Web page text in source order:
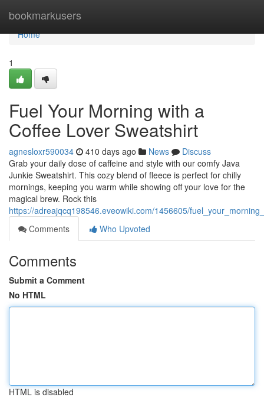
bookmarkusers
Home
Home
1
Fuel Your Morning with a
Coffee Lover Sweatshirt
agnesloxr590034 410 days ago News
Discuss
Grab your daily dose of caffeine and style with our comfy Java
Junkie Sweatshirt. This cozy blend of fleece is perfect for chilly
mornings, keeping you warm while showing off your love for the
magical brew. Rock this
https://adreajqcq198546.eveowiki.com/1456605/
Comments
Who Upvoted
Comments
Submit a Comment
No HTML
HTML is disabled